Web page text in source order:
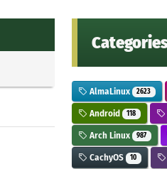
AlmaLinux 2623
Android 118
Arch Linux 987
CachyOS 10